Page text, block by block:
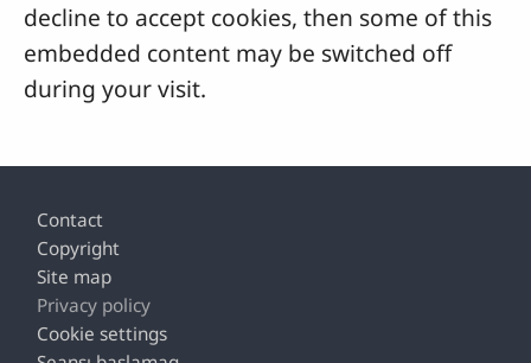
decline to accept cookies, then some of this
embedded content may be switched off
during your visit.
Contact
Copyright
Site map
Privacy policy
Cookie settings